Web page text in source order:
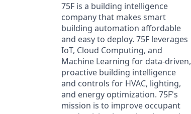
75F is a building intelligence
company that makes smart
building automation affordable
and easy to deploy. 75F leverages
IoT, Cloud Computing, and
Machine Learning for data-driven,
proactive building intelligence
and controls for HVAC, lighting,
and energy optimization. 75F's
mission is to improve occupant